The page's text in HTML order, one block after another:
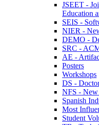
JSEET -
Education
SEIS -
NIER -
DEMO -
SRC -
AE -
Posters
Workshops
DS -
NFS - New
Spanish
Most
Student